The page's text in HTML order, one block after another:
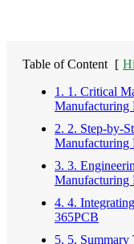
Table of Content [
1. 1. Critical
Manufacturing
2. 2. Step-by-
Manufacturing
3. 3.
Manufacturing
4. 4.
365PCB
5. 5.